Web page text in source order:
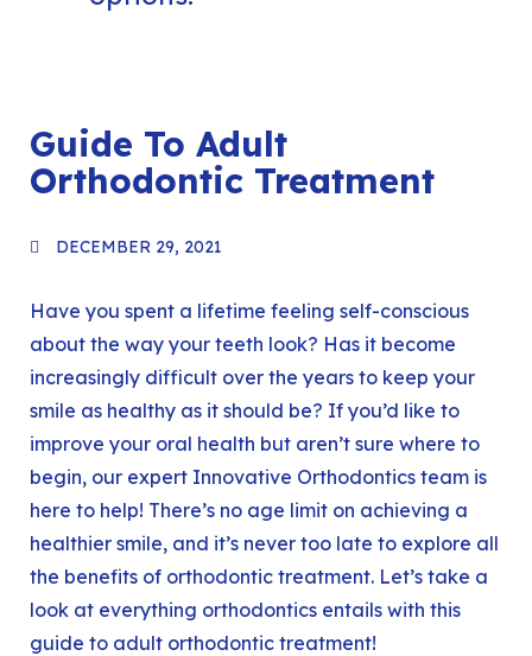
Guide To Adult
Orthodontic Treatment
DECEMBER 29, 2021
Have you spent a lifetime feeling self-conscious
about the way your teeth look? Has it become
increasingly difficult over the years to keep your
smile as healthy as it should be? If you’d like to
improve your oral health but aren’t sure where to
begin, our expert Innovative Orthodontics team is
here to help! There’s no age limit on achieving a
healthier smile, and it’s never too late to explore all
the benefits of orthodontic treatment. Let’s take a
look at everything orthodontics entails with this
guide to adult orthodontic treatment!